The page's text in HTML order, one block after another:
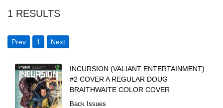
1 RESULTS
Prev 1 Next
INCURSION (VALIANT ENTERTAINMENT)
#2 COVER A REGULAR DOUG
BRAITHWAITE COLOR COVER
Back Issues